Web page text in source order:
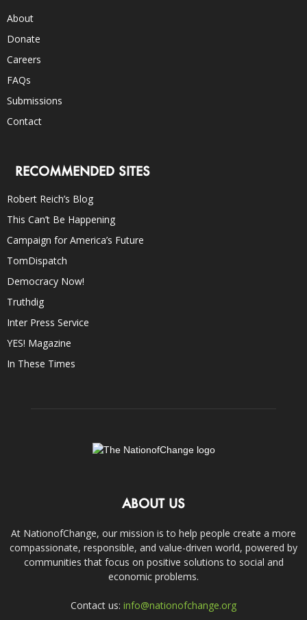
About
Donate
Careers
FAQs
Submissions
Contact
RECOMMENDED SITES
Robert Reich’s Blog
This Can’t Be Happening
Campaign for America’s Future
TomDispatch
Democracy Now!
Truthdig
Inter Press Service
YES! Magazine
In These Times
ABOUT US
At NationofChange, our mission is to help people create a more
compassionate, responsible, and value-driven world, powered by
communities that focus on positive solutions to social and
economic problems.
Contact us: info@nationofchange.org